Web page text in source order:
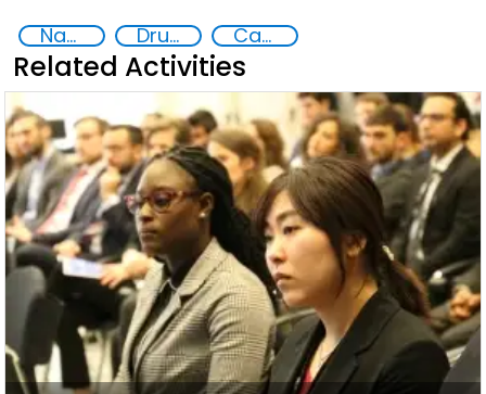
National action plans Drugs trafficking Capacity-building
Related Activities